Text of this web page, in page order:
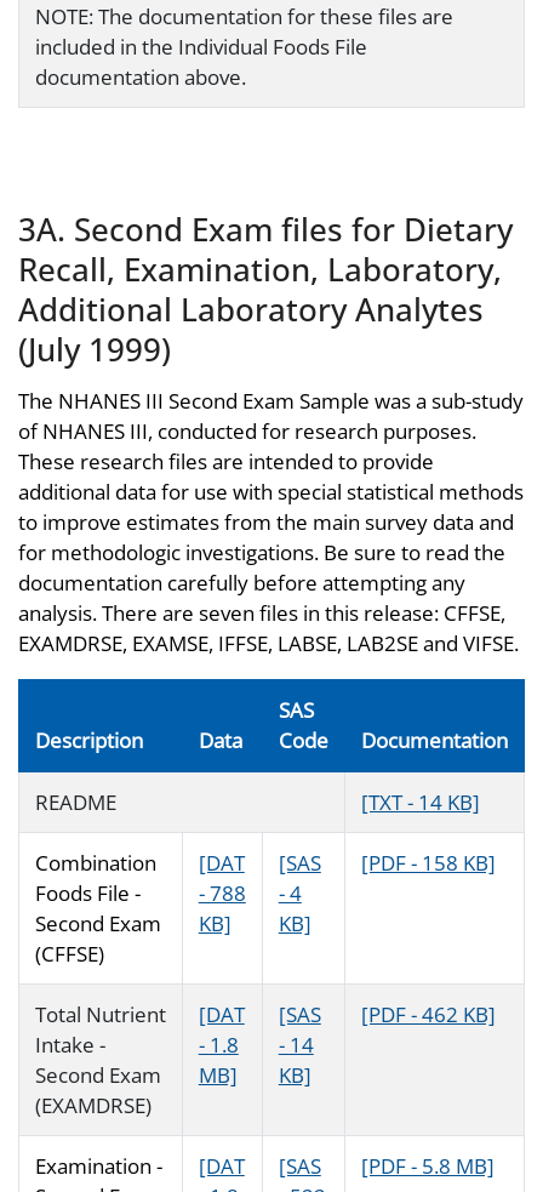
NOTE: The documentation for these files are
included in the Individual Foods File
documentation above.
3A. Second Exam files for Dietary
Recall, Examination, Laboratory,
Additional Laboratory Analytes
(July 1999)
The NHANES III Second Exam Sample was a sub-study
of NHANES III, conducted for research purposes.
These research files are intended to provide
additional data for use with special statistical methods
to improve estimates from the main survey data and
for methodologic investigations. Be sure to read the
documentation carefully before attempting any
analysis. There are seven files in this release: CFFSE,
EXAMDRSE, EXAMSE, IFFSE, LABSE, LAB2SE and VIFSE.
Description Data
SAS
Code
Documentation
README [TXT - 14 KB]
Combination
Foods File -
Second Exam
(CFFSE)
[DAT
- 788
KB]
[SAS
- 4
KB]
[PDF - 158 KB]
Total Nutrient
Intake -
Second Exam
(EXAMDRSE)
[DAT
- 1.8
MB]
[SAS
- 14
KB]
[PDF - 462 KB]
Examination -
[DAT
[SAS
[PDF - 5.8 MB]